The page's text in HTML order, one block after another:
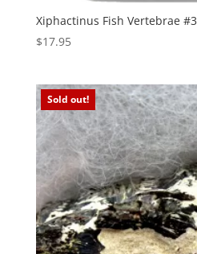
Xiphactinus Fish Vertebrae #3
$17.95
Sold out!